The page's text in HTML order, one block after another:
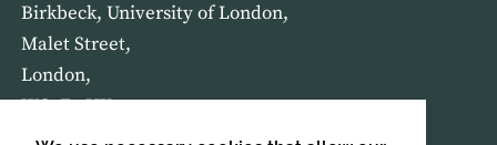
Birkbeck, University of London,
Malet Street,
London,
WC1E 7HX